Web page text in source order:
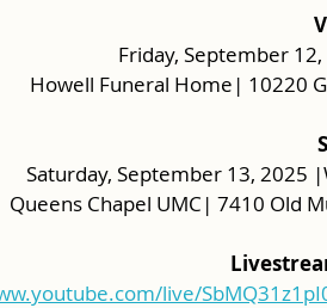
Friday, September
Howell Funeral Home| 10220
Saturday, September 13, 2025
Queens Chapel UMC| 7410 Old
live/